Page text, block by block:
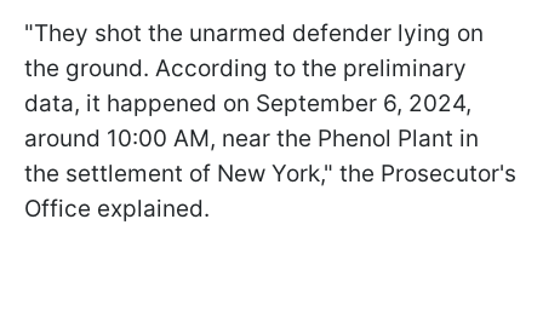
"They shot the unarmed defender lying on
the ground. According to the preliminary
data, it happened on September 6, 2024,
around 10:00 AM, near the Phenol Plant in
the settlement of New York," the Prosecutor's
Office explained.